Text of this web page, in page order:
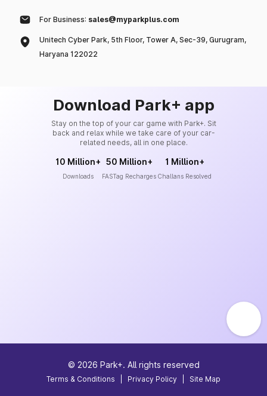
For Business: sales@myparkplus.com
Unitech Cyber Park, 5th Floor, Tower A, Sec-39, Gurugram,
Haryana 122022
Download Park+ app
Stay on the top of your car game with Park+. Sit
back and relax while we take care of your car-
related needs, all in one place.
10 Million+
Downloads
50 Million+
FASTag Recharges
1 Million+
Challans Resolved
© 2026 Park+. All rights reserved
Terms & Conditions Privacy Policy Site Map